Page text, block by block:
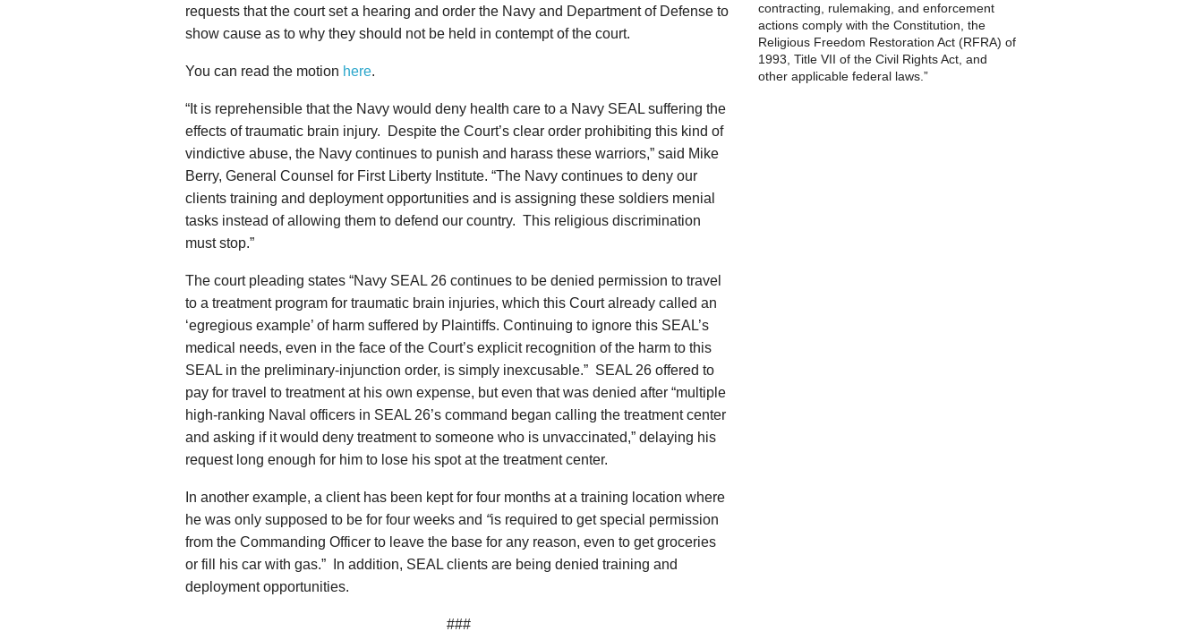
requests that the court set a hearing and order the Navy and Department of Defense to
show cause as to why they should not be held in contempt of the court.
You can read the motion here.
“It is reprehensible that the Navy would deny health care to a Navy SEAL suffering the
effects of traumatic brain injury. Despite the Court’s clear order prohibiting this kind of
vindictive abuse, the Navy continues to punish and harass these warriors,” said Mike
Berry, General Counsel for First Liberty Institute. “The Navy continues to deny our
clients training and deployment opportunities and is assigning these soldiers menial
tasks instead of allowing them to defend our country. This religious discrimination
must stop.”
The court pleading states “Navy SEAL 26 continues to be denied permission to travel
to a treatment program for traumatic brain injuries, which this Court already called an
‘egregious example’ of harm suffered by Plaintiffs. Continuing to ignore this SEAL’s
medical needs, even in the face of the Court’s explicit recognition of the harm to this
SEAL in the preliminary-injunction order, is simply inexcusable.” SEAL 26 offered to
pay for travel to treatment at his own expense, but even that was denied after “multiple
high-ranking Naval officers in SEAL 26’s command began calling the treatment center
and asking if it would deny treatment to someone who is unvaccinated,” delaying his
request long enough for him to lose his spot at the treatment center.
In another example, a client has been kept for four months at a training location where
he was only supposed to be for four weeks and “is required to get special permission
from the Commanding Officer to leave the base for any reason, even to get groceries
or fill his car with gas.” In addition, SEAL clients are being denied training and
deployment opportunities.
###
contracting, rulemaking, and enforcement
actions comply with the Constitution, the
Religious Freedom Restoration Act (RFRA) of
1993, Title VII of the Civil Rights Act, and
other applicable federal laws.”